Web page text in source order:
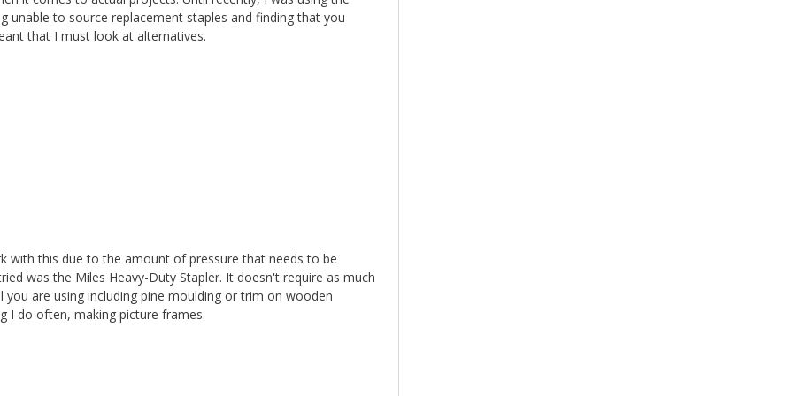
to source replacement staples and finding that you
that I must look at alternatives.
with this due to the amount of pressure that needs to be
was the Miles Heavy-Duty Stapler. It doesn't require as much
are using including pine moulding or trim on wooden
I do often, making picture frames.